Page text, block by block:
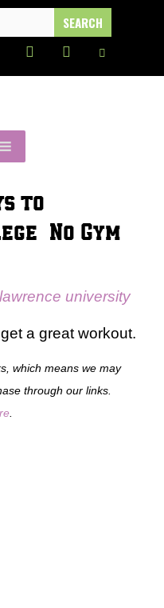
to
– No Gym
university
a great workout.
which means we may
through our links.